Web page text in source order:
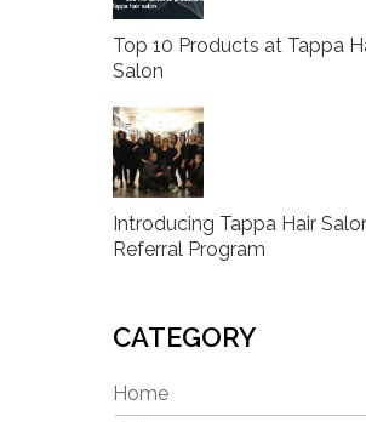
Top 10 Products at Tappa
Salon
Introducing Tappa Hair
Referral Program
CATEGORY
Home